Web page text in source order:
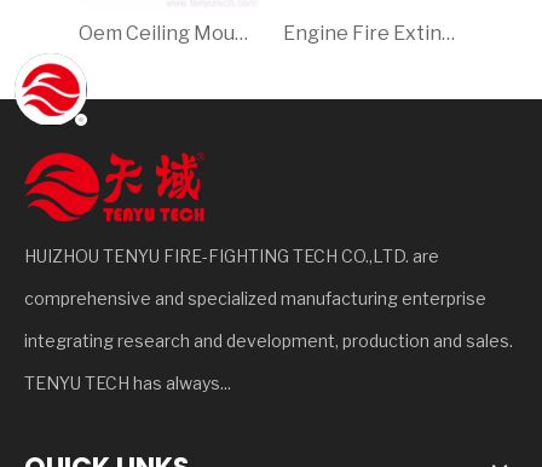
Oem Ceiling Mounted Fire Extinguisher Engine Fire Extinguisher/Fire Extinguisher For Car 1.15kg
HUIZHOU TENYU FIRE-FIGHTING TECH CO.,LTD. are
comprehensive and specialized manufacturing enterprise
integrating research and development, production and sales.
TENYU TECH has always...